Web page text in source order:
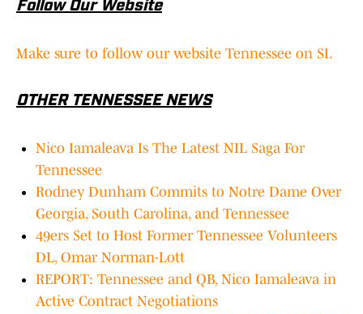
Follow Our Website
Make sure to follow our website Tennessee on SI.
OTHER TENNESSEE NEWS
Nico Iamaleava Is The Latest NIL Saga For
Tennessee
Rodney Dunham Commits to Notre Dame Over
Georgia, South Carolina, and Tennessee
49ers Set to Host Former Tennessee Volunteers
DL, Omar Norman-Lott
REPORT: Tennessee and QB, Nico Iamaleava in
Active Contract Negotiations